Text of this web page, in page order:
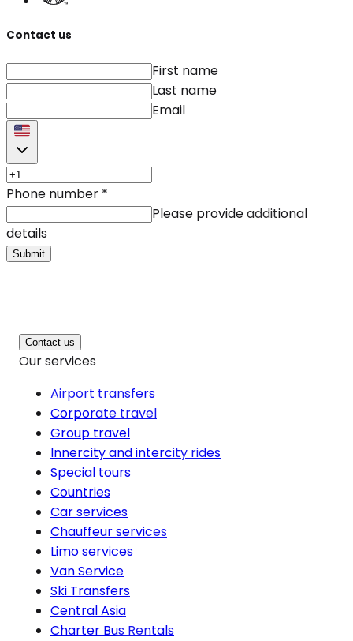
Contact us
First name
Last name
Email
Phone number *
Please provide additional
details
Submit
Contact us
Our services
Airport transfers
Corporate travel
Group travel
Innercity and intercity rides
Special tours
Countries
Car services
Chauffeur services
Limo services
Van Service
Ski Transfers
Central Asia
Charter Bus Rentals